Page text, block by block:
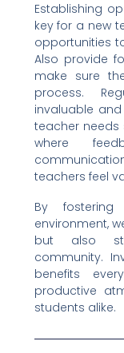
Establishing
key for a new
opportunities
Also provide
make sure
process.
invaluable
teacher
where
teachers feel
By
environment,
but also
community.
benefits
productive
students alike.